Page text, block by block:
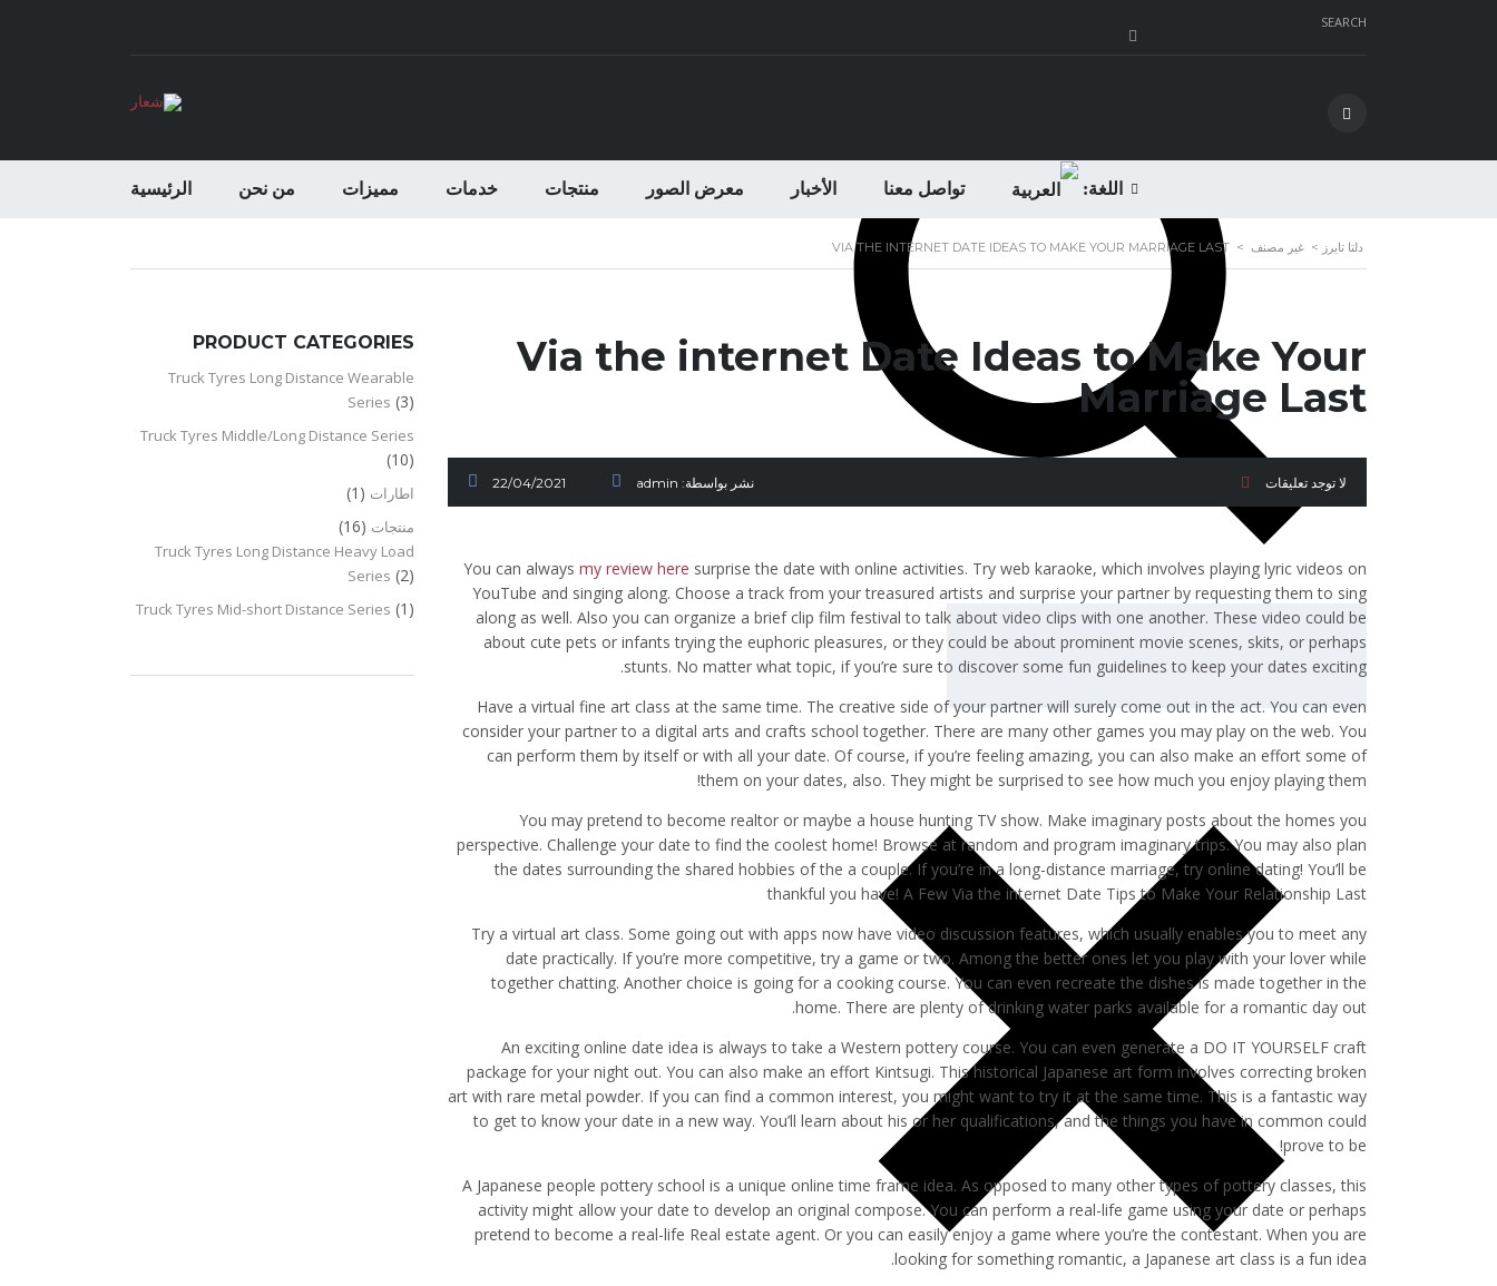
SEARCH
الرئيسية من نحن مميزات خدمات منتجات معرض الصور الأخبار تواصل معنا اللغة:
دلتا تايرز > غير مصنف >
VIA THE INTERNET DATE IDEAS TO MAKE YOUR MARRIAGE LAST
Via the internet Date Ideas to Make Your
Marriage Last
22/04/2021 نشر بواسطة: admin لا توجد تعليقات
You can always my review here surprise the date with online activities. Try web karaoke, which involves playing lyric videos on
YouTube and singing along. Choose a track from your treasured artists and surprise your partner by requesting them to sing
along as well. Also you can organize a brief clip film festival to talk about video clips with one another. These video could be
about cute pets or infants trying the euphoric pleasures, or they could be about prominent movie scenes, skits, or perhaps
stunts. No matter what topic, if you’re sure to discover some fun guidelines to keep your dates exciting.
Have a virtual fine art class at the same time. The creative side of your partner will surely come out in the act. You can even
consider your partner to a digital arts and crafts school together. There are many other games you may play on the web. You
can perform them by itself or with all your date. Of course, if you’re feeling amazing, you can also make an effort some of
them on your dates, also. They might be surprised to see how much you enjoy playing them!
You may pretend to become realtor or maybe a house hunting TV show. Make imaginary posts about the homes you
perspective. Challenge your date to find the coolest home! Browse at random and program imaginary trips. You may also plan
the dates surrounding the shared hobbies of the a couple. If you’re in a long-distance marriage, try online dating! You’ll be
thankful you have! A Few Via the internet Date Tips to Make Your Relationship Last
Try a virtual art class. Some going out with apps now have video discussion features, which usually enables you to meet any
date practically. If you’re more competitive, try a game or two. Among the better ones let you play with your lover while
together chatting. Another choice is going for a cooking course. You can even recreate the dishes is made together in the
home. There are plenty of drinking water parks available for a romantic day out.
An exciting online date idea is always to take a Western pottery course. You can even generate a DO IT YOURSELF craft
package for your night out. You can also make an effort Kintsugi. This historical Japanese art form involves correcting broken
art with rare metal powder. If you can find a common interest, you might want to try it at the same time. This is a fantastic way
to get to know your date in a new way. You’ll learn about his or her qualifications, and the things you have in common could
prove to be!
A Japanese people pottery school is a unique online time frame idea. As opposed to many other types of pottery classes, this
activity might allow your date to develop an original compose. You can perform a real-life game using your date or perhaps
pretend to become a real-life Real estate agent. Or you can easily enjoy a game where you’re the contestant. When you are
looking for something romantic, a Japanese art class is a fun idea.
PRODUCT CATEGORIES
Truck Tyres Long Distance Wearable
Series (3)
Truck Tyres Middle/Long Distance Series
(10)
اطارات (1)
منتجات (16)
Truck Tyres Long Distance Heavy Load
Series (2)
Truck Tyres Mid-short Distance Series (1)